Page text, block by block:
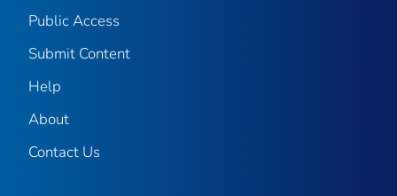
Public Access
Submit Content
Help
About
Contact Us